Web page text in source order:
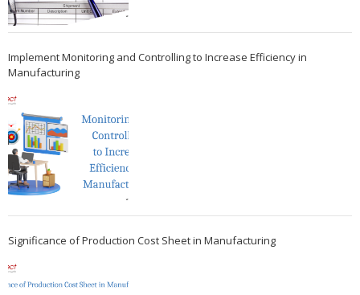
Implement Monitoring and Controlling to Increase Efficiency in
Manufacturing
Significance of Production Cost Sheet in Manufacturing